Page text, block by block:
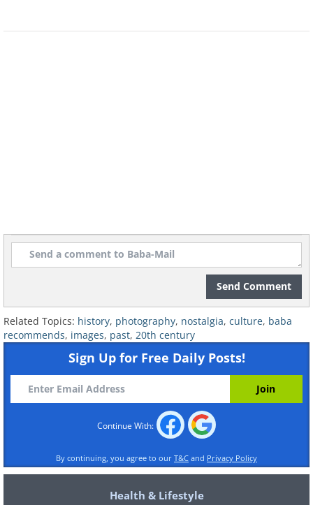
alphabet at home, Louisiana,
1939
Send Comment
Related Topics: history, photography, nostalgia, culture, baba
recommends, images, past, 20th century
Sign Up for Free Daily Posts!
Continue With:
By continuing, you agree to our T&C and Privacy Policy
Health & Lifestyle